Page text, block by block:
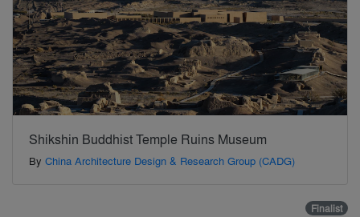
Shikshin Buddhist Temple Ruins Museum
By China Architecture Design & Research Group (CADG)
Finalist